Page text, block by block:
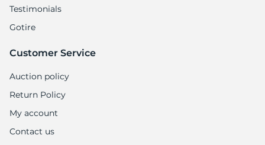
Testimonials
Gotire
Customer Service
Auction policy
Return Policy
My account
Contact us